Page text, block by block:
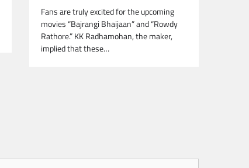
Fans are truly excited for the upcoming
movies “Bajrangi Bhaijaan” and “Rowdy
Rathore.” KK Radhamohan, the maker,
implied that these…